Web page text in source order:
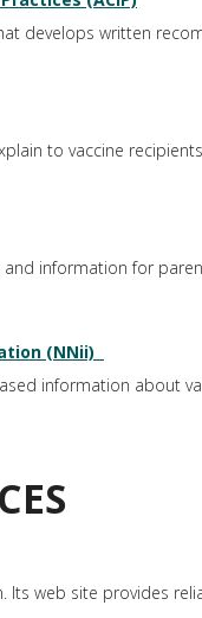
develops written
to vaccine
and information for
(NNii)
information about
Its web site provides